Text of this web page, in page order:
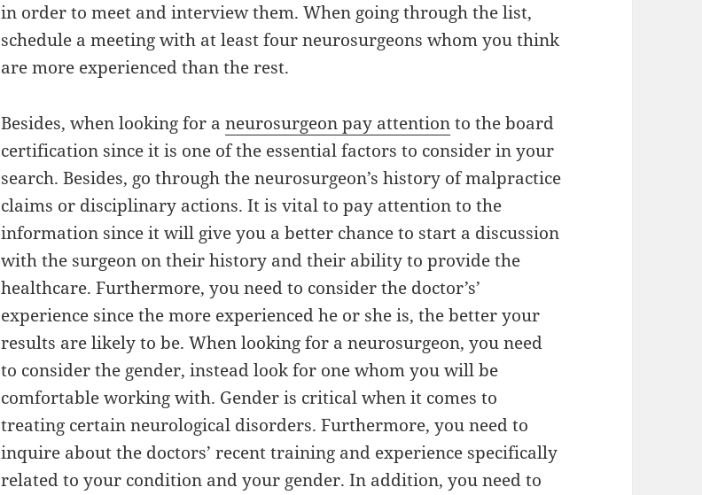
in order to meet and interview them. When going through the list,
schedule a meeting with at least four neurosurgeons whom you think
are more experienced than the rest.
Besides, when looking for aneurosurgeon pay attentionto the board
certification since it is one of the essential factors to consider in your
search. Besides, go through the neurosurgeon’s history of malpractice
claims or disciplinary actions. It is vital to pay attention to the
information since it will give you a better chance to start a discussion
with the surgeon on their history and their ability to provide the
healthcare. Furthermore, you need to consider the doctor’s’
experience since the more experienced he or she is, the better your
results are likely to be. When looking for a neurosurgeon, you need
to consider the gender, instead look for one whom you will be
comfortable working with. Gender is critical when it comes to
treating certain neurological disorders. Furthermore, you need to
inquire about the doctors’ recent training and experience specifically
related to your condition and your gender. In addition, you need to